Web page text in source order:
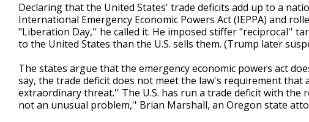
Declaring that the United States' trade deficits add up to a
International Emergency Economic Powers Act (IEPPA) and
"Liberation Day,'' he called it. He imposed stiffer "reciprocal''
to the United States than the U.S. sells them. (Trump later
The states argue that the emergency economic powers act
say, the trade deficit does not meet the law's requirement
extraordinary threat.'' The U.S. has run a trade deficit with the
not an unusual problem,'' Brian Marshall, an Oregon state